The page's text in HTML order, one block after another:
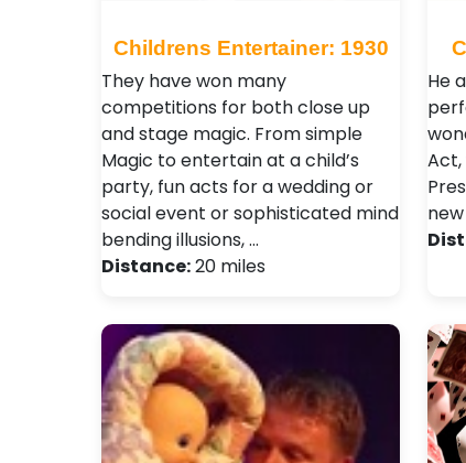
Childrens Entertainer: 1930
They have won many
competitions for both close up
and stage magic. From simple
Magic to entertain at a child’s
party, fun acts for a wedding or
social event or sophisticated mind
bending illusions, …
Distance:20 miles
He